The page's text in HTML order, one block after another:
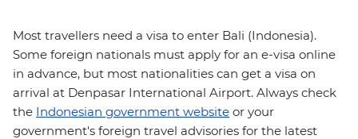
Most travellers need a visa to enter Bali (Indonesia).
Some foreign nationals must apply for an e-visa online
in advance, but most nationalities can get a visa on
arrival at Denpasar International Airport. Always check
the Indonesian government website or your
government's foreign travel advisories for the latest